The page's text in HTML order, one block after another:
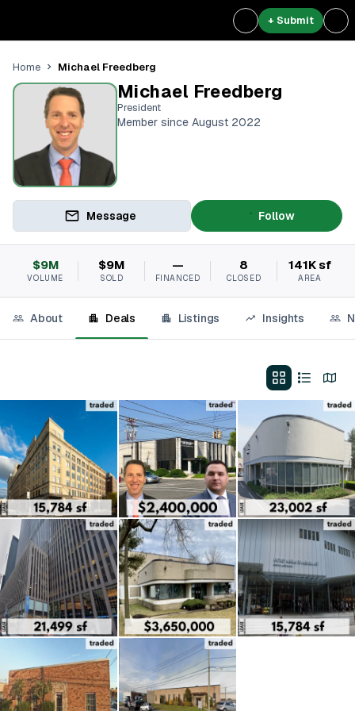
+ Submit
Home Michael Freedberg
Michael Freedberg
President
Member since August 2022
Message Follow
$9M
VOLUME
$9M
SOLD
—
FINANCED
8
CLOSED
141K sf
AREA
About Deals Listings Insights